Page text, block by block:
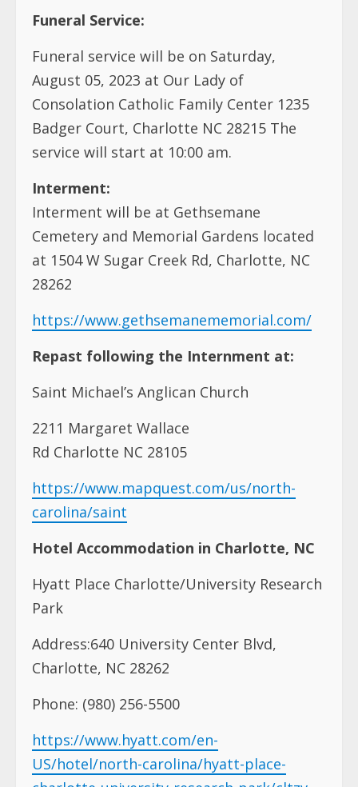
Funeral Service:
Funeral service will be on Saturday,
August 05, 2023 at Our Lady of
Consolation Catholic Family Center 1235
Badger Court, Charlotte NC 28215 The
service will start at 10:00 am.
Interment:
Interment will be at Gethsemane
Cemetery and Memorial Gardens located
at 1504 W Sugar Creek Rd, Charlotte, NC
28262
https://www.gethsemanememorial.com/
Repast following the Internment at:
Saint Michael’s Anglican Church
2211 Margaret Wallace
Rd Charlotte NC 28105
https://www.mapquest.com/us/north-
carolina/saint
Hotel Accommodation in Charlotte, NC
Hyatt Place Charlotte/University Research
Park
Address:640 University Center Blvd,
Charlotte, NC 28262
Phone: (980) 256-5500
https://www.hyatt.com/en-
US/hotel/north-carolina/hyatt-place-